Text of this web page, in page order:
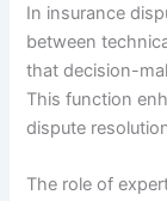
In insurance
between
that decision-
This function
dispute
The role of